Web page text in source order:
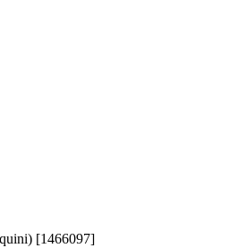
[1466097]